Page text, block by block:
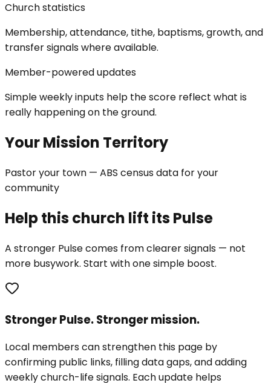
Church statistics
Membership, attendance, tithe, baptisms, growth, and
transfer signals where available.
Member-powered updates
Simple weekly inputs help the score reflect what is
really happening on the ground.
Your Mission Territory
Pastor your town — ABS census data for your
community
Help this church lift its Pulse
A stronger Pulse comes from clearer signals — not
more busywork. Start with one simple boost.
Stronger Pulse. Stronger mission.
Local members can strengthen this page by
confirming public links, filling data gaps, and adding
weekly church-life signals. Each update helps